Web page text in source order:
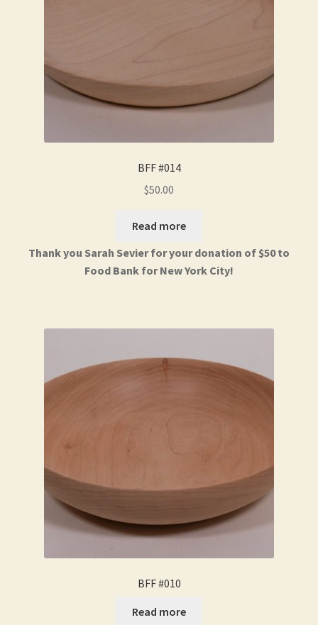
BFF #014
$50.00
Read more
Thank you Sarah Sevier for your donation of $50 to
Food Bank for New York City!
BFF #010
Read more